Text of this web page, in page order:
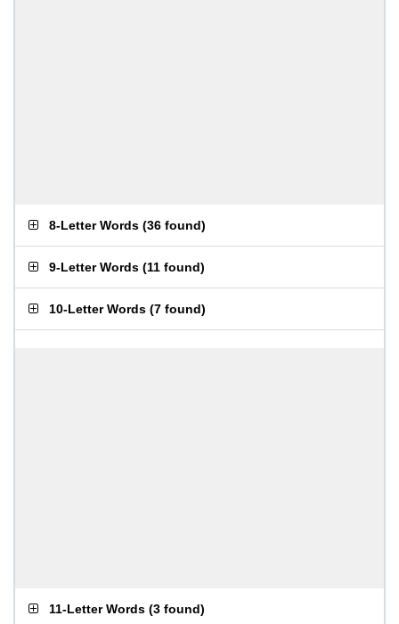
8-Letter Words (36 found)
9-Letter Words (11 found)
10-Letter Words (7 found)
11-Letter Words (3 found)